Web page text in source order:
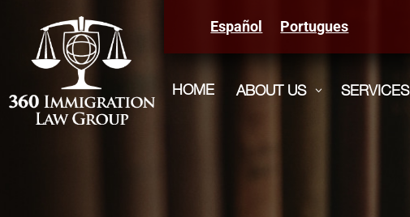
Español Portugues
HOME ABOUT US 3 SERVICES